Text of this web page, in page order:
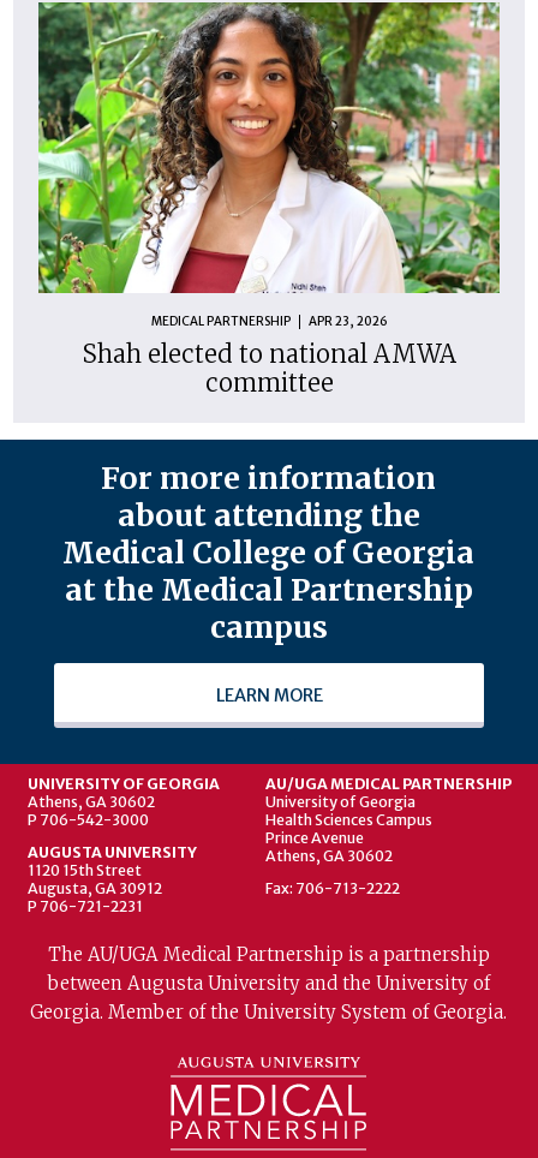
MEDICAL PARTNERSHIP APR 23, 2026
Shah elected to national AMWA
committee
For more information
about attending the
Medical College of Georgia
at the Medical Partnership
campus
LEARN MORE
UNIVERSITY OF GEORGIA
Athens, GA 30602
P 706-542-3000
AUGUSTA UNIVERSITY
1120 15th Street
Augusta, GA 30912
P 706-721-2231
AU/UGA MEDICAL PARTNERSHIP
University of Georgia
Health Sciences Campus
Prince Avenue
Athens, GA 30602
Fax: 706-713-2222
The AU/UGA Medical Partnership is a partnership
between Augusta University and the University of
Georgia. Member of the University System of Georgia.